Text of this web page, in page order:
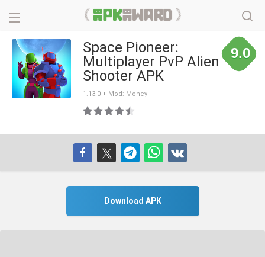
Space Pioneer:
Multiplayer PvP Alien
Shooter APK
1.13.0 + Mod: Money
9.0
Download APK